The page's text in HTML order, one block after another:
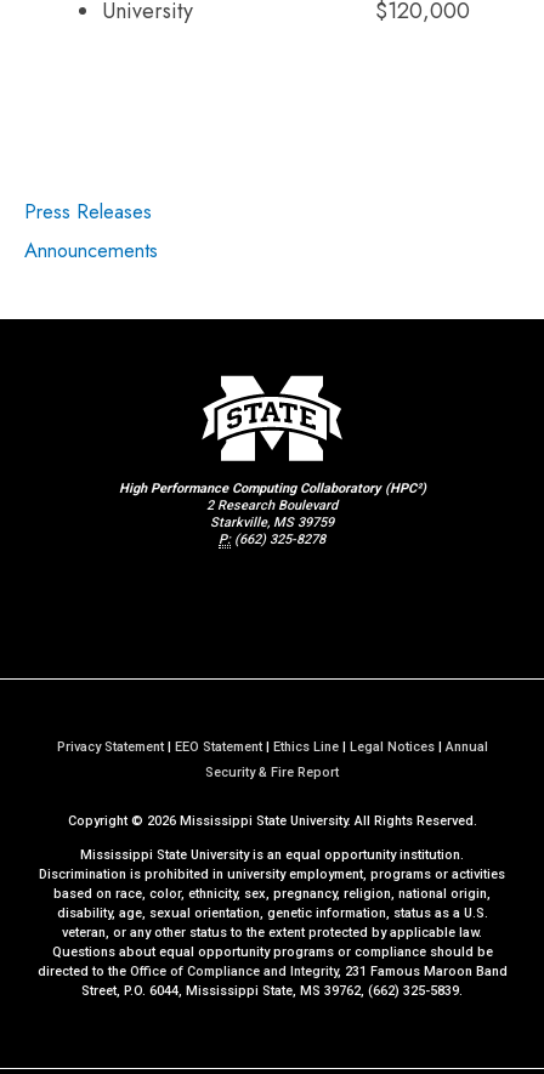
University
$120,000
Press Releases
Announcements
High Performance Computing Collaboratory (HPC²)
2 Research Boulevard
Starkville, MS 39759
P: (662) 325-8278
Privacy Statement| EEO Statement| Ethics Line| Legal Notices| Annual
Security & Fire Reporta
M
S
t
t
e
Copyright © 2026Mississippi State University. All Rights Reserved.
Mississippi State University is an equal opportunity institution.
Discrimination is prohibited in university employment, programs or activities
based on race, color, ethnicity, sex, pregnancy, religion, national origin,
disability, age, sexual orientation, genetic information, status as a U.S.
veteran, or any other status to the extent protected by applicable law.
Questions about equal opportunity programs or compliance should be
directed to the Office of Compliance and Integrity, 231 Famous Maroon Band
Street, P.O. 6044, Mississippi State, MS 39762, (662) 325-5839.